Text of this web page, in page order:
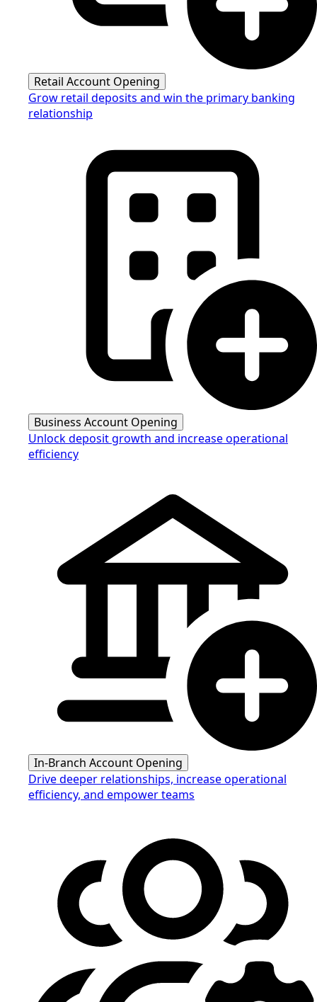
Retail Account Opening
Grow retail deposits and win the primary banking
relationship
Business Account Opening
Unlock deposit growth and increase operational
efficiency
In-Branch Account Opening
Drive deeper relationships, increase operational
efficiency, and empower teams